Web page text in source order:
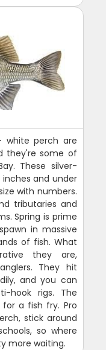
perch are
they're some of
These silver-
inches and under
with numbers.
tributaries and
Spring is prime
in massive
of fish. What
they are,
They hit
and you can
hook rigs. The
a fish fry. Pro
stick around
so where
more waiting.